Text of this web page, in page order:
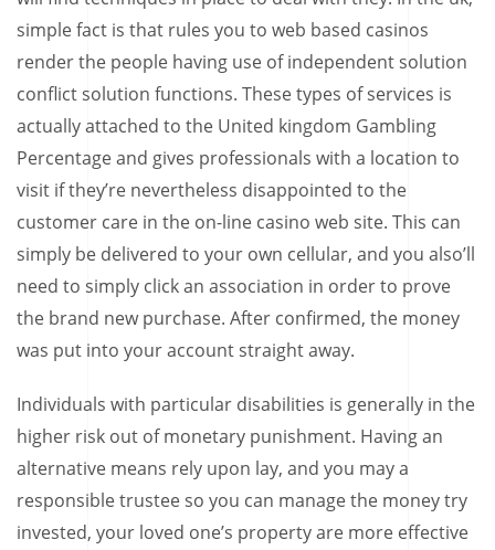
simple fact is that rules you to web based casinos
render the people having use of independent solution
conflict solution functions. These types of services is
actually attached to the United kingdom Gambling
Percentage and gives professionals with a location to
visit if they’re nevertheless disappointed to the
customer care in the on-line casino web site. This can
simply be delivered to your own cellular, and you also’ll
need to simply click an association in order to prove
the brand new purchase. After confirmed, the money
was put into your account straight away.
Individuals with particular disabilities is generally in the
higher risk out of monetary punishment. Having an
alternative means rely upon lay, and you may a
responsible trustee so you can manage the money try
invested, your loved one’s property are more effective